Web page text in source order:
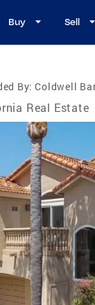
Buy Sell
By: Coldwell
Real Estate